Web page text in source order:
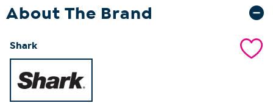
About The Brand
Shark